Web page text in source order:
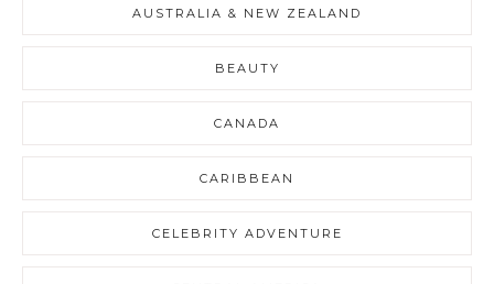
AUSTRALIA & NEW ZEALAND
BEAUTY
CANADA
CARIBBEAN
CELEBRITY ADVENTURE